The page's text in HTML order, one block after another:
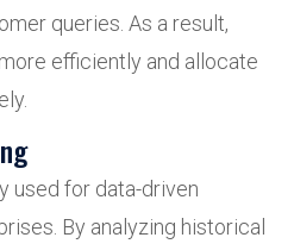
queries. As a result,
efficiently and allocate
used for data-driven
By analyzing historical